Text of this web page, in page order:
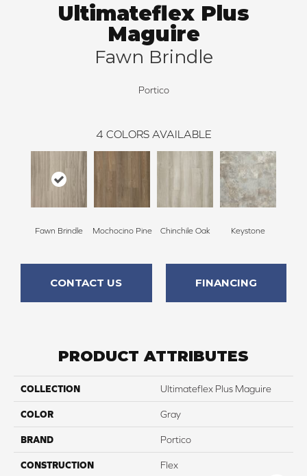
Ultimateflex Plus
Maguire
Fawn Brindle
Portico
4 COLORS AVAILABLE
Fawn Brindle Mochocino Pine Chinchile Oak Keystone
CONTACT US FINANCING
PRODUCT ATTRIBUTES
COLLECTION Ultimateflex Plus Maguire
COLOR Gray
BRAND Portico
CONSTRUCTION Flex